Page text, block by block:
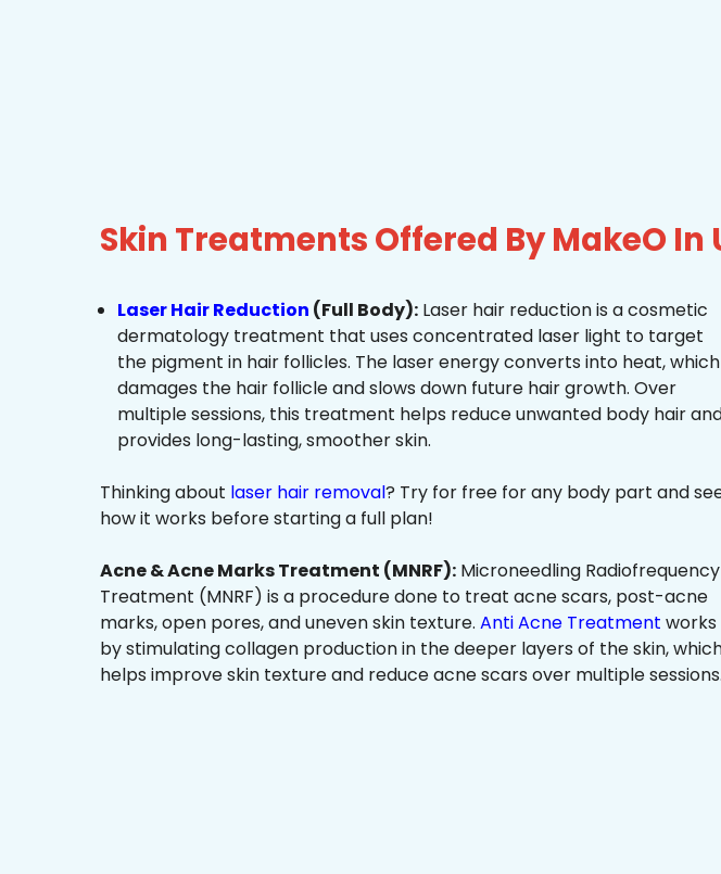
Skin Treatments Offered By MakeO
Laser Hair Reduction (Full Body): Laser hair reduction is a cosmetic
dermatology treatment that uses concentrated laser light to target
the pigment in hair follicles. The laser energy converts into heat, which
damages the hair follicle and slows down future hair growth. Over
multiple sessions, this treatment helps reduce unwanted body hair
provides long-lasting, smoother skin.
Thinking about laser hair removal? Try for free for any body part and
how it works before starting a full plan!
Acne & Acne Marks Treatment (MNRF): Microneedling Radiofrequency
Treatment (MNRF) is a procedure done to treat acne scars, post-acne
marks, open pores, and uneven skin texture. Anti Acne Treatment works
by stimulating collagen production in the deeper layers of the skin,
helps improve skin texture and reduce acne scars over multiple sessions.